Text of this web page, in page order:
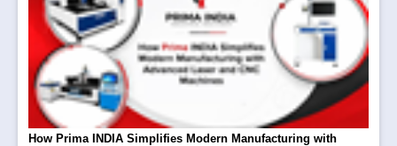
How Prima INDIA Simplifies Modern Manufacturing with